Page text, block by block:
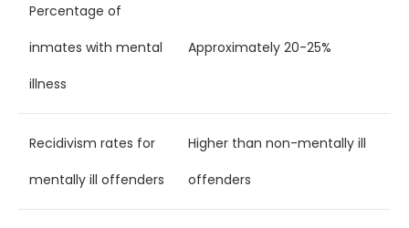
Percentage of
inmates with mental
illness
Approximately 20-25%
Recidivism rates for
mentally ill offenders
Higher than non-mentally ill
offenders